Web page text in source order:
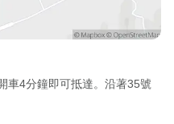
車4分鐘即可抵達。沿著35號